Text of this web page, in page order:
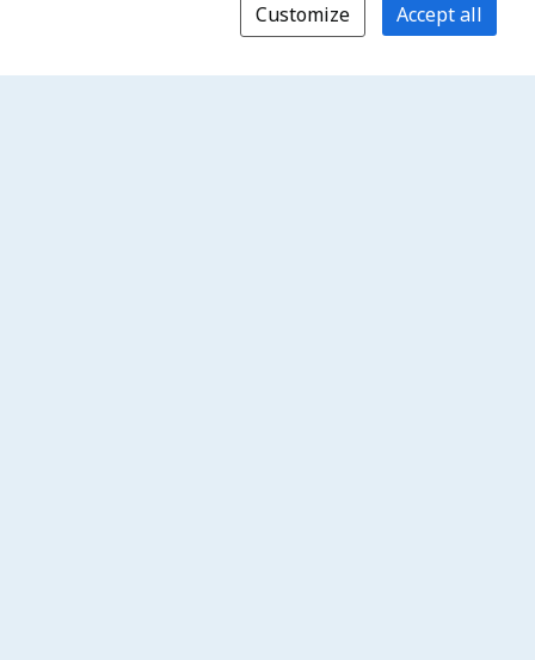
Customize Accept all